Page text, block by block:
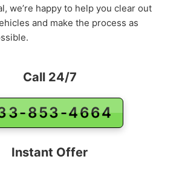
we’re happy to help you clear out
and make the process as
Call 24/7
853-4664
Instant Offer